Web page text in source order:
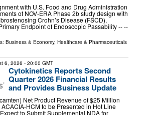
with U.S. Food and Drug Administration
of NOV-ERA Phase 2b study design with
Crohn’s Disease (FSCD),
Endpoint of Endoscopic Passability -- --
Business & Economy, Healthcare & Pharmaceuticals
6, 2026 - 20:00 GMT
Cytokinetics Reports Second
Quarter 2026 Financial Results
and Provides Business Update
Net Product Revenue of $25 Million
HCM to be Presented in Hot Line
to Submit Supplemental NDA for